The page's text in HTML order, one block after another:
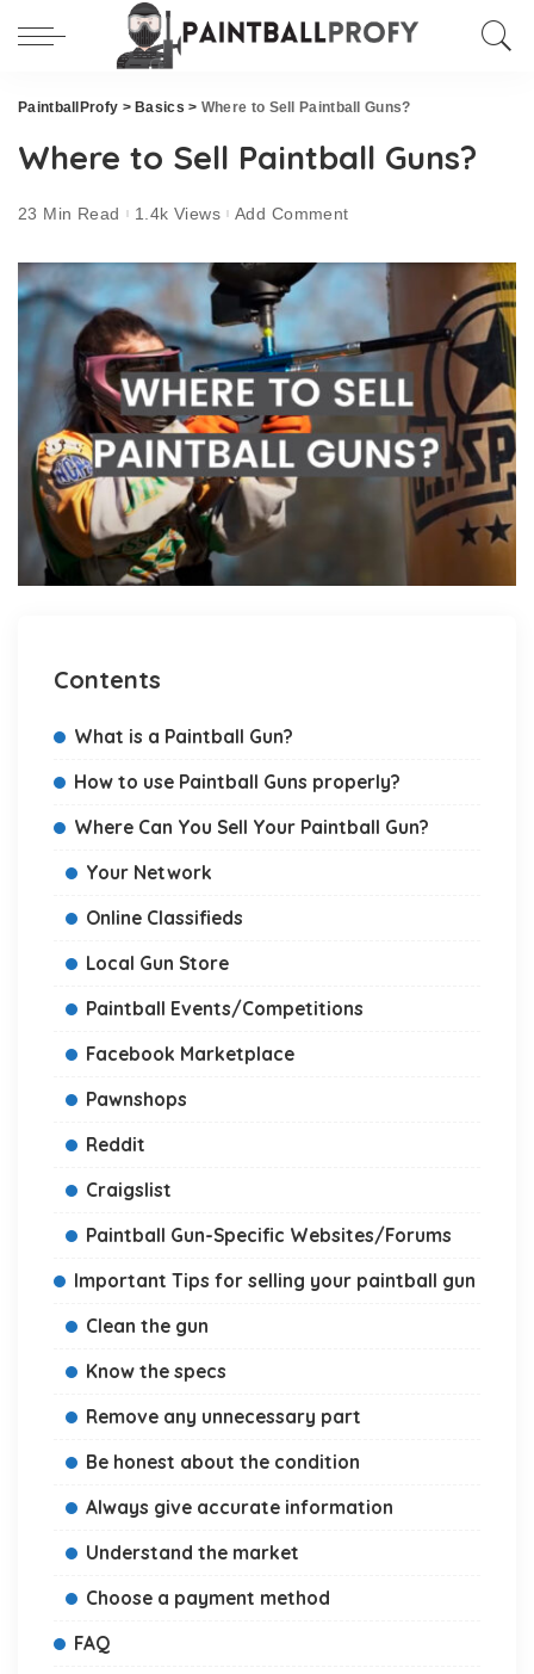
PaintballProfy > Basics > Where to Sell Paintball Guns?
Where to Sell Paintball Guns?
23 Min Read 1.4k Views Add Comment
Contents
What is a Paintball Gun?
How to use Paintball Guns properly?
Where Can You Sell Your Paintball Gun?
Your Network
Online Classifieds
Local Gun Store
Paintball Events/Competitions
Facebook Marketplace
Pawnshops
Reddit
Craigslist
Paintball Gun-Specific Websites/Forums
Important Tips for selling your paintball gun
Clean the gun
Know the specs
Remove any unnecessary part
Be honest about the condition
Always give accurate information
Understand the market
Choose a payment method
FAQ